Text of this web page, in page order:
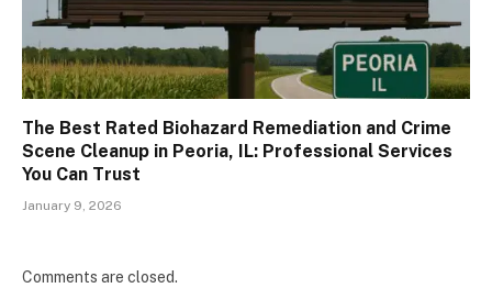
The Best Rated Biohazard Remediation and Crime
Scene Cleanup in Peoria, IL: Professional Services
You Can Trust
January 9, 2026
Comments are closed.